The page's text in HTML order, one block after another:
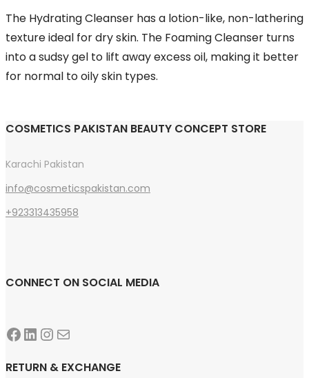
The Hydrating Cleanser has a lotion-like, non-lathering
texture ideal for dry skin. The Foaming Cleanser turns
into a sudsy gel to lift away excess oil, making it better
for normal to oily skin types.
COSMETICS PAKISTAN BEAUTY CONCEPT STORE
Karachi Pakistan
info@cosmeticspakistan.com
+923313435958
CONNECT ON SOCIAL MEDIA
Facebook
LinkedIn
Instagram
Mail
RETURN & EXCHANGE